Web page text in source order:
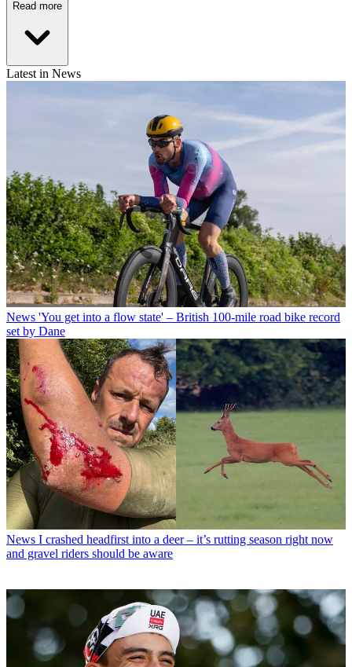
Read more
Latest in News
News 'You get into a flow state' – British 100-mile road bike record
set by Dane
News I crashed headfirst into a deer – it’s rutting season right now
and gravel riders should be aware